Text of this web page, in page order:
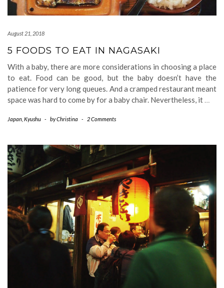
August 21, 2018
5 FOODS TO EAT IN NAGASAKI
With a baby, there are more considerations in choosing a place
to eat. Food can be good, but the baby doesn’t have the
patience for very long queues. And a cramped restaurant meant
space was hard to come by for a baby chair. Nevertheless, it …
Japan Kyushu - byChristina - 2 Comments